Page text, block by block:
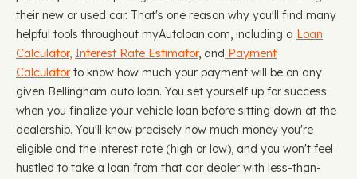
their new or used car. That's one reason why you'll find many
helpful tools throughout myAutoloan.com, including a Loan
Calculator, Interest Rate Estimator, and Payment
Calculator to know how much your payment will be on any
given Bellingham auto loan. You set yourself up for success
when you finalize your vehicle loan before sitting down at the
dealership. You'll know precisely how much money you're
eligible and the interest rate (high or low), and you won't feel
hustled to take a loan from that car dealer with less-than-